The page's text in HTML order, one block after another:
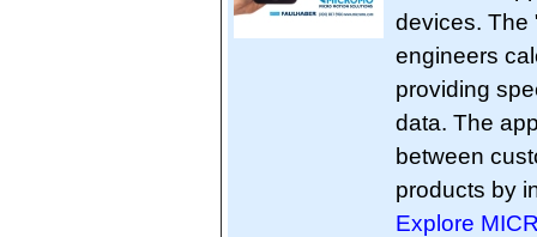
devices. The
engineers
providing
data. The
between
products by
Explore